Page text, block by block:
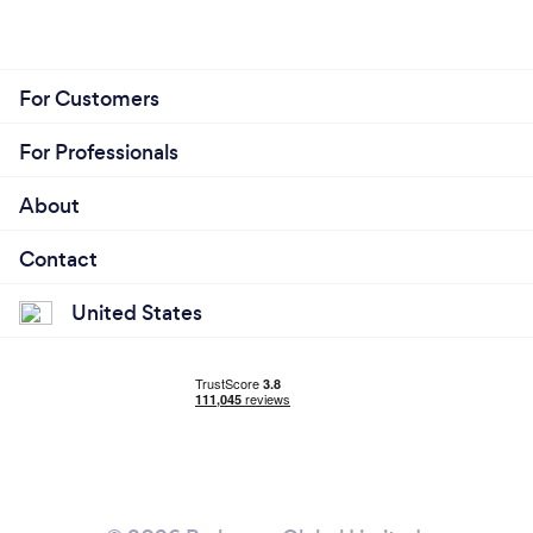
For Customers
For Professionals
About
Contact
United States